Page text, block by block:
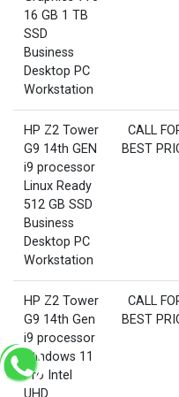
16 GB 1 TB
SSD
Business
Desktop PC
Workstation
HP Z2 Tower
G9 14th GEN
i9 processor
Linux Ready
512 GB SSD
Business
Desktop PC
Workstation
CALL
BEST
HP Z2 Tower
G9 14th Gen
i9 processor
Windows 11
Pro Intel
CALL
BEST